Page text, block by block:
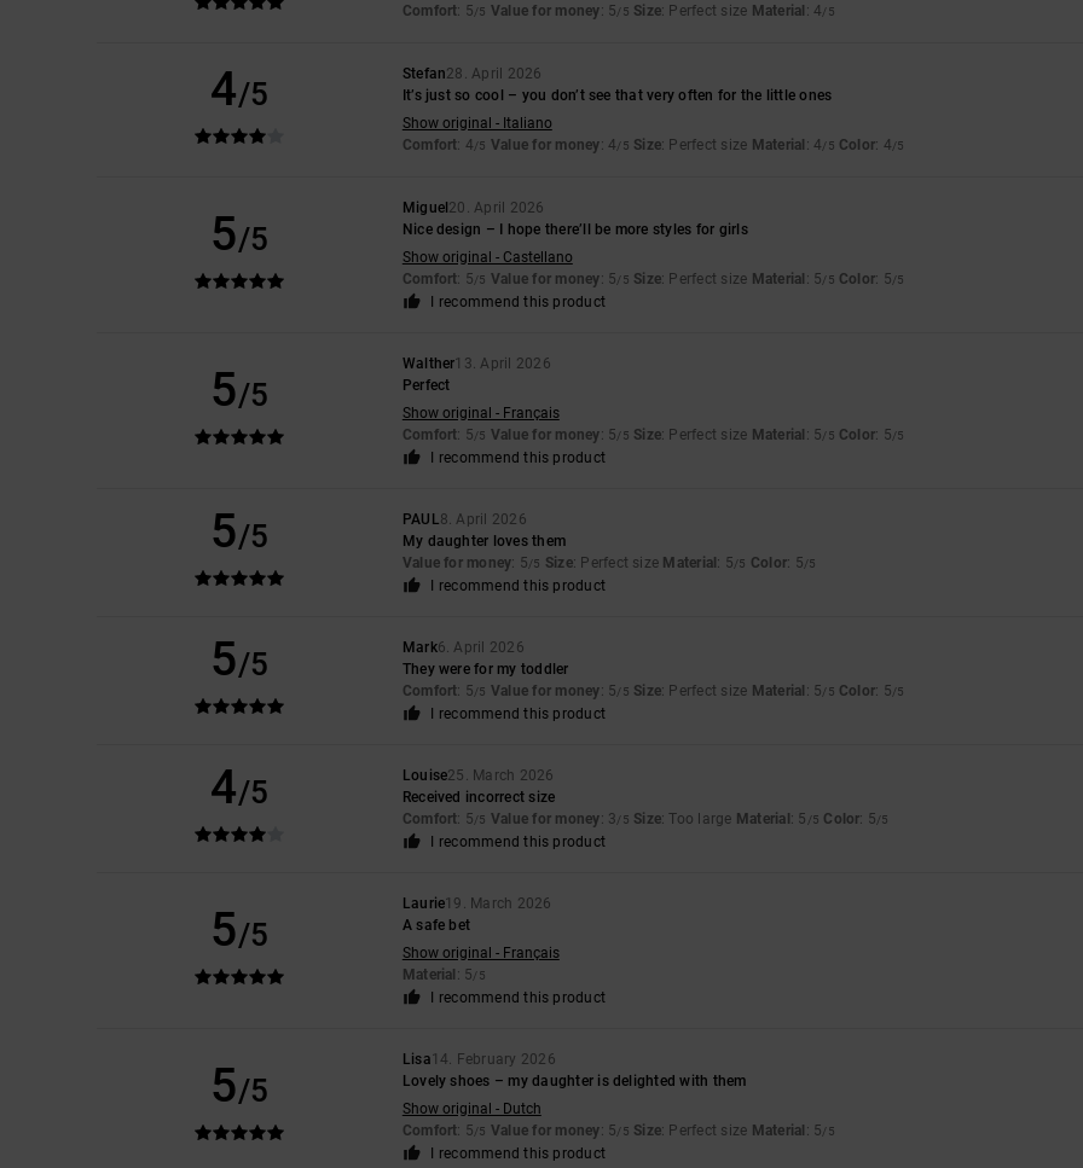
Comfort: 5/5 Value for money: 5/5 Size: Perfect size Material : 4/5
4/5
Stefan28. April 2026
It’s just so cool – you don’t see that very often for the little ones
Show original - Italiano
Comfort: 4/5 Value for money: 4/5 Size: Perfect size Material : 4/5 Color: 4/5
5/5
Miguel 20. April 2026
Nice design – I hope there’ll be more styles for girls
Show original - Castellano
Comfort: 5/5 Value for money: 5/5 Size: Perfect size Material : 5/5 Color: 5/5
I recommend this product
5/5
Walther13. April 2026
Perfect
Show original - Français
Comfort: 5/5 Value for money: 5/5 Size: Perfect size Material : 5/5 Color: 5/5
I recommend this product
5/5 PAUL8. April 2026
My daughter loves them
Value for money: 5/5 Size: Perfect size Material : 5/5 Color: 5/5
I recommend this product
5/5 Mark6. April 2026
They were for my toddler
Comfort: 5/5 Value for money: 5/5 Size: Perfect size Material : 5/5 Color: 5/5
I recommend this product
4/5 Louise25. March 2026
Received incorrect size
Comfort: 5/5 Value for money: 3/5 Size: Too large Material : 5 /5 Color: 5/5
I recommend this product
5/5
Laurie19. March 2026
A safe bet
Show original - Français
Material : 5/5
I recommend this product
5/5
Lisa14. February 2026
Lovely shoes – my daughter is delighted with them
Show original - Dutch
Comfort: 5/5 Value for money: 5/5 Size: Perfect size Material : 5/5
I recommend this product